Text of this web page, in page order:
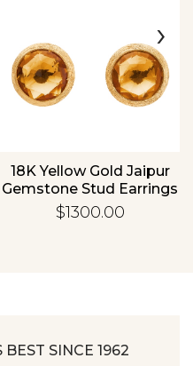
18K Yellow Gold Jaipur
Gemstone Stud Earrings
$1300.00
›
BEST SINCE 1962